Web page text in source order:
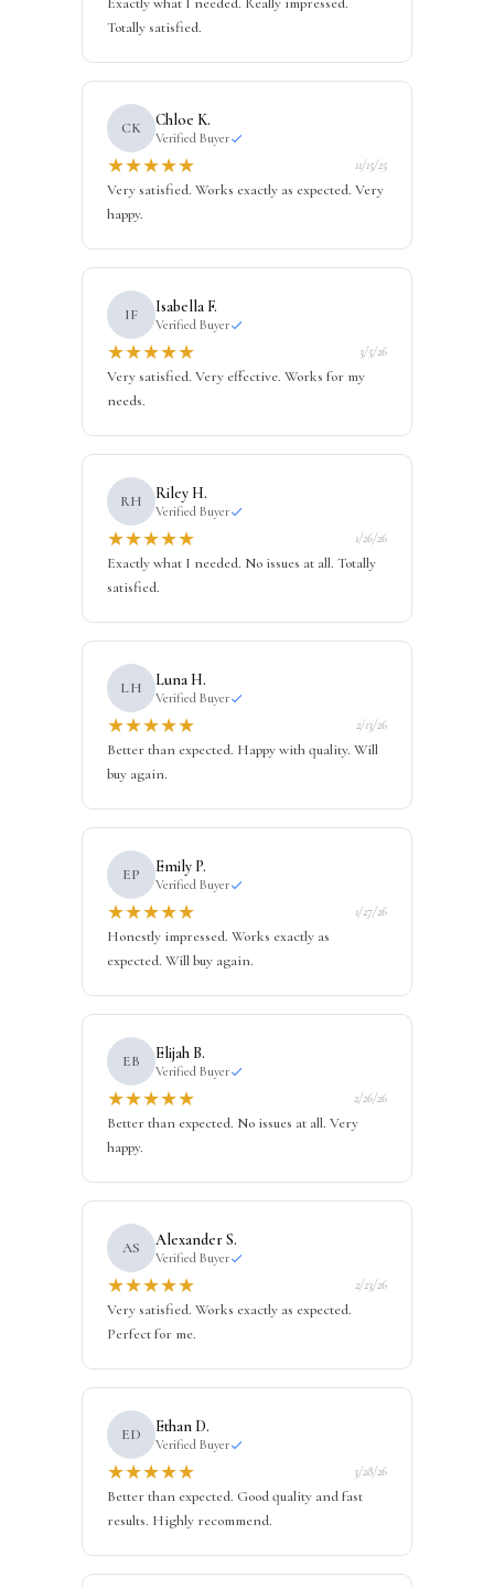
Totally satisfied.
CK Chloe K.
Verified Buyer
★★★★★ 11/15/25
Very satisfied. Works exactly as expected. Very
happy.
IF Isabella F.
Verified Buyer
★★★★★ 3/5/26
Very satisfied. Very effective. Works for my
needs.
RH Riley H.
Verified Buyer
★★★★★ 1/26/26
Exactly what I needed. No issues at all. Totally
satisfied.
LH Luna H.
Verified Buyer
★★★★★ 2/13/26
Better than expected. Happy with quality. Will
buy again.
EP Emily P.
Verified Buyer
★★★★★ 1/27/26
Honestly impressed. Works exactly as
expected. Will buy again.
EB Elijah B.
Verified Buyer
★★★★★ 2/26/26
Better than expected. No issues at all. Very
happy.
AS Alexander S.
Verified Buyer
★★★★★ 2/23/26
Very satisfied. Works exactly as expected.
Perfect for me.
ED Ethan D.
Verified Buyer
★★★★★ 3/28/26
Better than expected. Good quality and fast
results. Highly recommend.